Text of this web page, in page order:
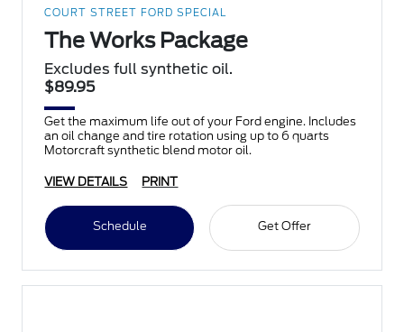
COURT STREET FORD SPECIAL
The Works Package
Excludes full synthetic oil.
$89.95
Get the maximum life out of your Ford engine. Includes
an oil change and tire rotation using up to 6 quarts
Motorcraft synthetic blend motor oil.
VIEW DETAILS PRINT
Schedule Get Offer